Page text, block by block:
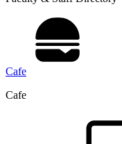
Cafe
Cafe